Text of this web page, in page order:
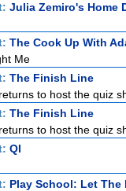
Julia Zemiro's Home
The Cook Up With
Me
The Finish Line
to host the quiz
The Finish Line
to host the quiz
QI
Play School: Let The